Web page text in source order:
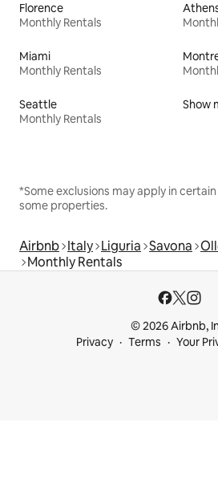
Florence
Monthly Rentals
Miami
Monthly Rentals
Seattle
Monthly Rentals
Show
*Some exclusions may apply in
some properties.
Airbnb Italy Liguria Savona
Monthly Rentals
© 2026 Airbnb,
Privacy
Terms Your